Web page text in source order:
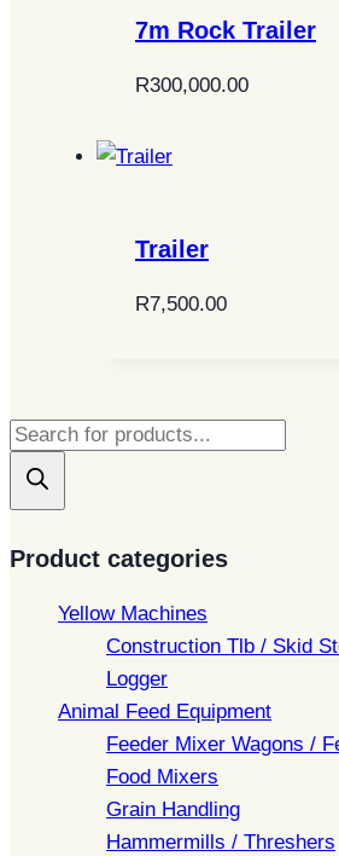
7m Rock Trailer
R300,000.00
Trailer
R7,500.00
Products
search
Product categories
Yellow Machines
Construction Tlb / Skid
Logger
Animal Feed Equipment
Feeder Mixer Wagons /
Food Mixers
Grain Handling
Hammermills / Threshers